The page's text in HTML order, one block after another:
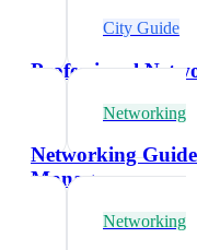
City Guide
Professional
Networking
Networking
Managers
Networking